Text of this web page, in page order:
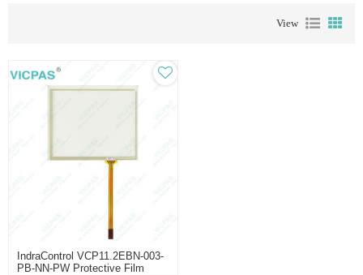
View
IndraControl VCP11.2EBN-003-
PB-NN-PW Protective Film